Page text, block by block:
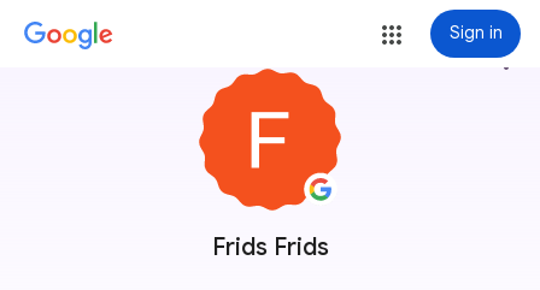
Sign in
Frids Frids
more_vert